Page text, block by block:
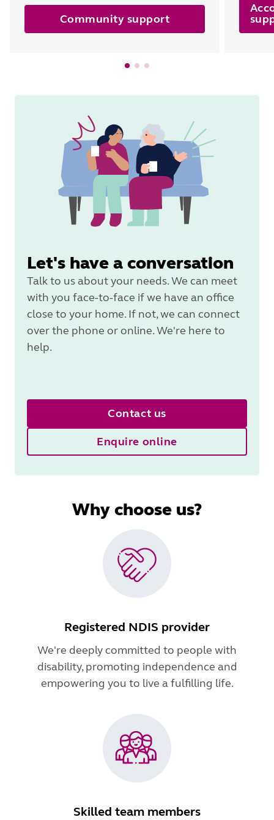
Community support
Let's have a conversation
Talk to us about your needs. We can meet
with you face-to-face if we have an office
close to your home. If not, we can connect
over the phone or online. We're here to
help.
Contact us
Enquire online
Why choose us?
Registered NDIS provider
We're deeply committed to people with
disability, promoting independence and
empowering you to live a fulfilling life.
Skilled team members